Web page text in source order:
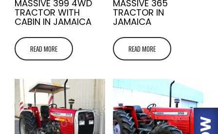
MASSIVE 399 4WD
TRACTOR WITH
CABIN IN JAMAICA
READ MORE
MASSIVE 365
TRACTOR IN
JAMAICA
READ MORE